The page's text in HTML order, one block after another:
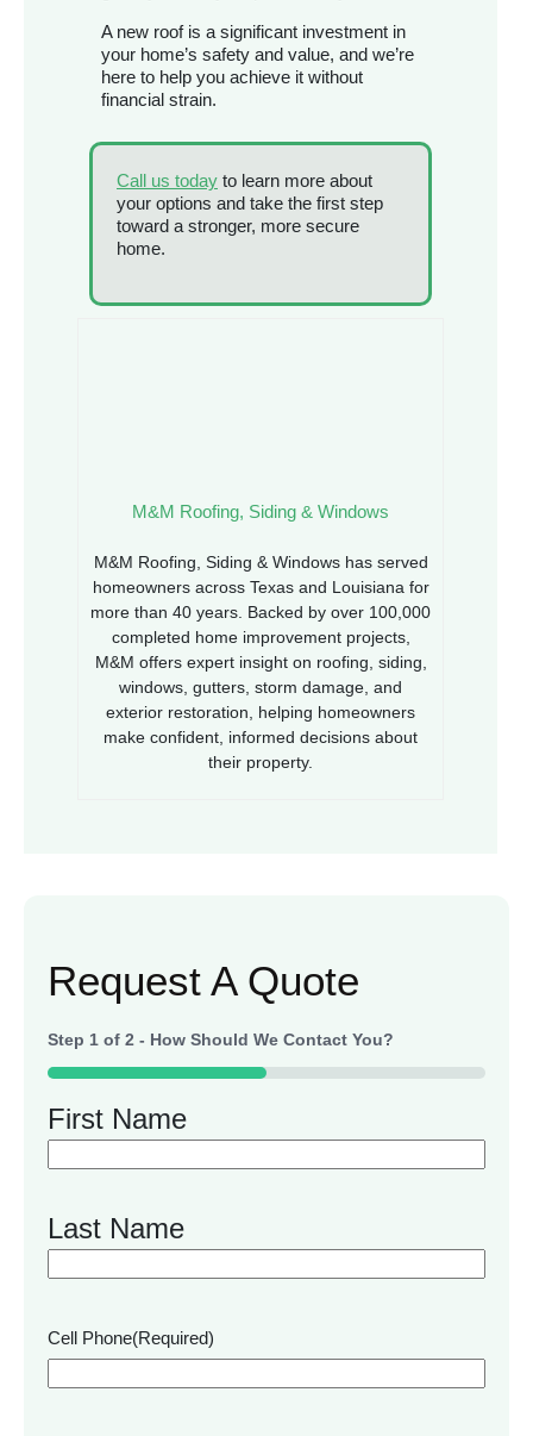
A new roof is a significant investment in
your home’s safety and value, and we’re
here to help you achieve it without
financial strain.
Call us today to learn more about
your options and take the first step
toward a stronger, more secure
home.
M&M Roofing, Siding & Windows
M&M Roofing, Siding & Windows has served
homeowners across Texas and Louisiana for
more than 40 years. Backed by over 100,000
completed home improvement projects,
M&M offers expert insight on roofing, siding,
windows, gutters, storm damage, and
exterior restoration, helping homeowners
make confident, informed decisions about
their property.
Request A Quote
Step 1 of 2 - How Should We Contact You?
50%
First Name
Last Name
Cell Phone(Required)